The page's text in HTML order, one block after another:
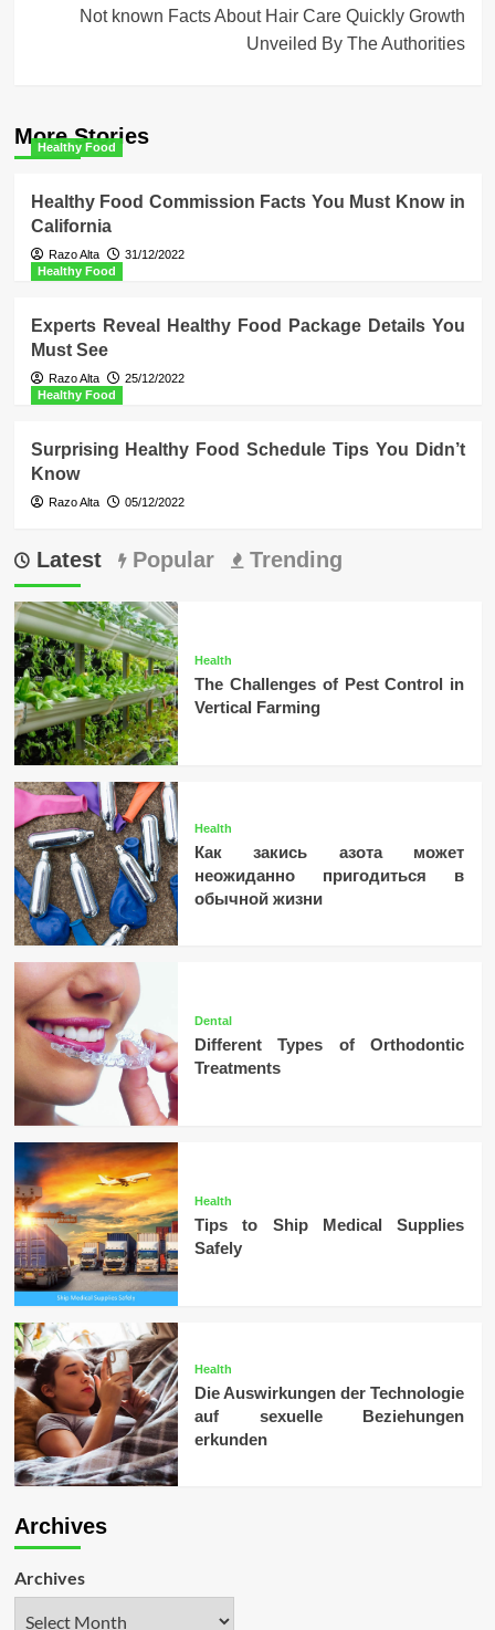
Not known Facts About Hair Care Quickly Growth
Unveiled By The Authorities
More Stories
Healthy Food
Healthy Food Commission Facts You Must Know in
California
Razo Alta
31/12/2022
Healthy Food
Experts Reveal Healthy Food Package Details You
Must See
Razo Alta
25/12/2022
Healthy Food
Surprising Healthy Food Schedule Tips You Didn’t
Know
Razo Alta 05/12/2022
Latest Popular Trending
Health
The Challenges of Pest Control in
Vertical Farming
Health
Как закись азота может
неожиданно пригодиться в
обычной жизни
Dental
Different Types of Orthodontic
Treatments
Health
Tips to Ship Medical Supplies
Safely
Health
Die Auswirkungen der Technologie
auf sexuelle Beziehungen
erkunden
Archives
Archives